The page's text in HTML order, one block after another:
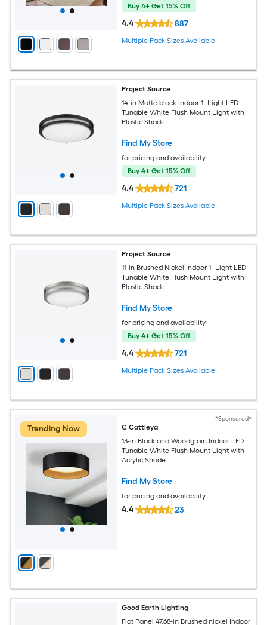
Buy 4+ Get 15% Off
4.4 887
Multiple Pack Sizes Available
Project Source
14-in Matte black Indoor 1 -Light LED
Tunable White Flush Mount Light with
Plastic Shade
Find My Store
for pricing and availability
Buy 4+ Get 15% Off
4.4 721
Multiple Pack Sizes Available
Project Source
11-in Brushed Nickel Indoor 1 -Light LED
Tunable White Flush Mount Light with
Plastic Shade
Find My Store
for pricing and availability
Buy 4+ Get 15% Off
4.4 721
Multiple Pack Sizes Available
Trending Now
*Sponsored*
C Cattleya
13-in Black and Woodgrain Indoor LED
Tunable White Flush Mount Light with
Acrylic Shade
Find My Store
for pricing and availability
4.4 23
Good Earth Lighting
Flat Panel 47.68-in Brushed nickel Indoor